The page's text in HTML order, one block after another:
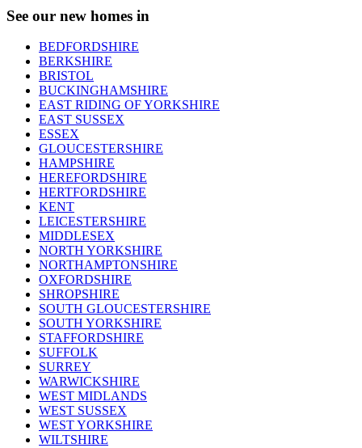
See our new homes in
BEDFORDSHIRE
BERKSHIRE
BRISTOL
BUCKINGHAMSHIRE
EAST RIDING OF YORKSHIRE
EAST SUSSEX
ESSEX
GLOUCESTERSHIRE
HAMPSHIRE
HEREFORDSHIRE
HERTFORDSHIRE
KENT
LEICESTERSHIRE
MIDDLESEX
NORTH YORKSHIRE
NORTHAMPTONSHIRE
OXFORDSHIRE
SHROPSHIRE
SOUTH GLOUCESTERSHIRE
SOUTH YORKSHIRE
STAFFORDSHIRE
SUFFOLK
SURREY
WARWICKSHIRE
WEST MIDLANDS
WEST SUSSEX
WEST YORKSHIRE
WILTSHIRE